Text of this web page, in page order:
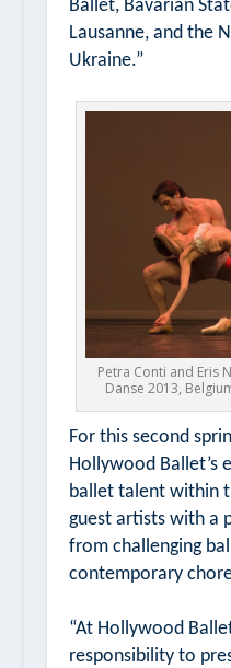
Ballet, Bavarian
Lausanne, and the
Ukraine.”
Petra Conti and Eris
Danse 2013,
For this second
Hollywood Ballet’s
ballet talent within
guest artists with a
from challenging
contemporary
“At Hollywood
responsibility to